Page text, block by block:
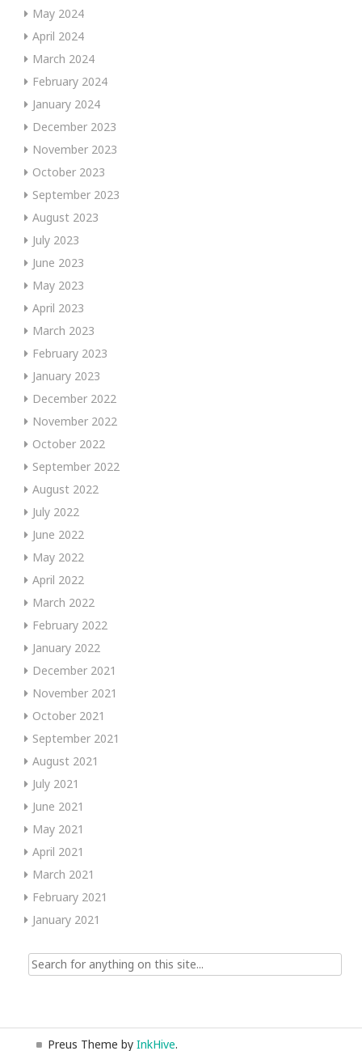
May 2024
April 2024
March 2024
February 2024
January 2024
December 2023
November 2023
October 2023
September 2023
August 2023
July 2023
June 2023
May 2023
April 2023
March 2023
February 2023
January 2023
December 2022
November 2022
October 2022
September 2022
August 2022
July 2022
June 2022
May 2022
April 2022
March 2022
February 2022
January 2022
December 2021
November 2021
October 2021
September 2021
August 2021
July 2021
June 2021
May 2021
April 2021
March 2021
February 2021
January 2021
Search
for:
Preus Theme by InkHive.